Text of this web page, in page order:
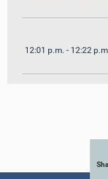
12:01 p.m. - 12:22
1:00 p.m. - 1:11 p.m.